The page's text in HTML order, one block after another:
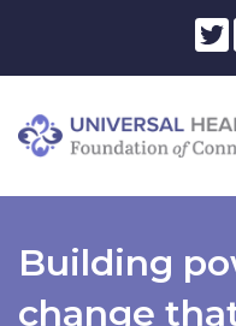
Building
change